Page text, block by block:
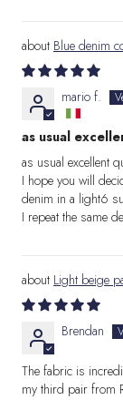
Blue denim
mario f.
as usual
as usual excellent
I hope you will
denim in a light6
I repeat the same
Light beige
Brendan
The fabric is
my third pair from